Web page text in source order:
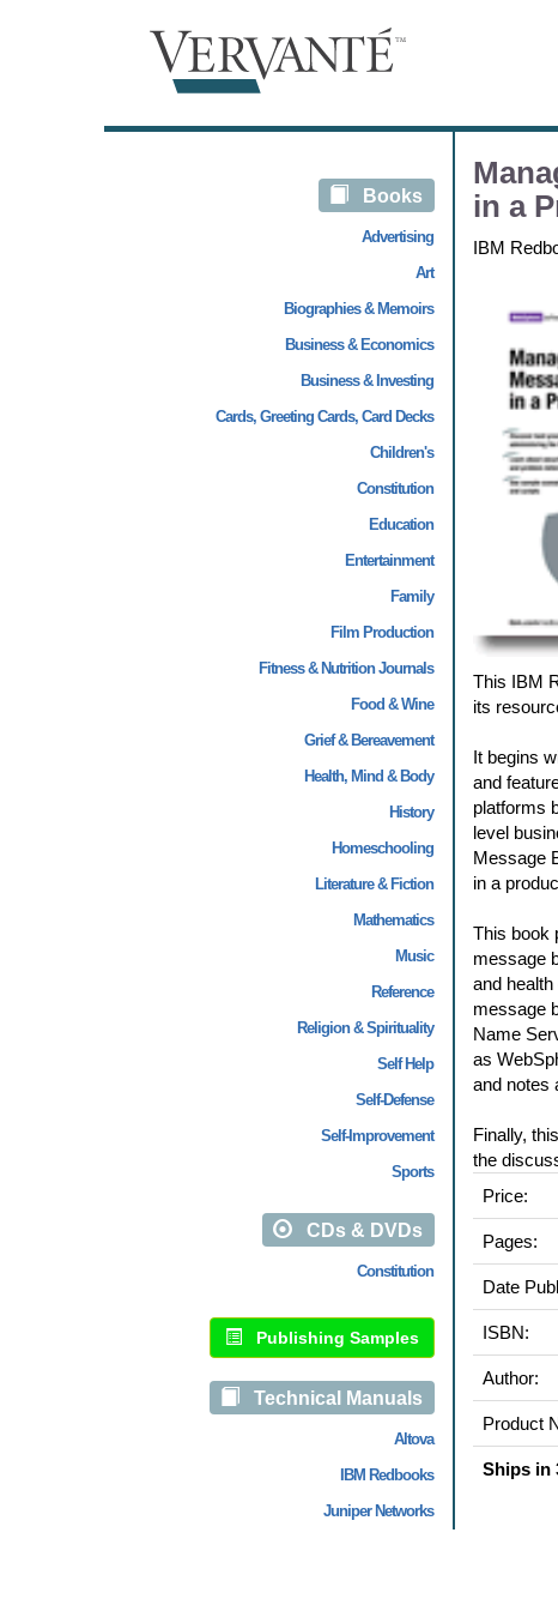
Books
Advertising
Art
Biographies & Memoirs
Business & Economics
Business & Investing
Cards, Greeting Cards, Card Decks
Children's
Constitution
Education
Entertainment
Family
Film Production
Fitness & Nutrition Journals
Food & Wine
Grief & Bereavement
Health, Mind & Body
History
Homeschooling
Literature & Fiction
Mathematics
Music
Reference
Religion & Spirituality
Self Help
Self-Defense
Self-Improvement
Sports
CDs & DVDs
Constitution
Publishing Samples
Technical Manuals
Altova
IBM Redbooks
Juniper Networks
in a
IBM
This IBM
its
It begins
and
platforms
level
Message
in a
This book
message
and
message
Name
as
and notes
Finally,
the
Price:
Pages:
Date
ISBN:
Author:
Product
Ships in